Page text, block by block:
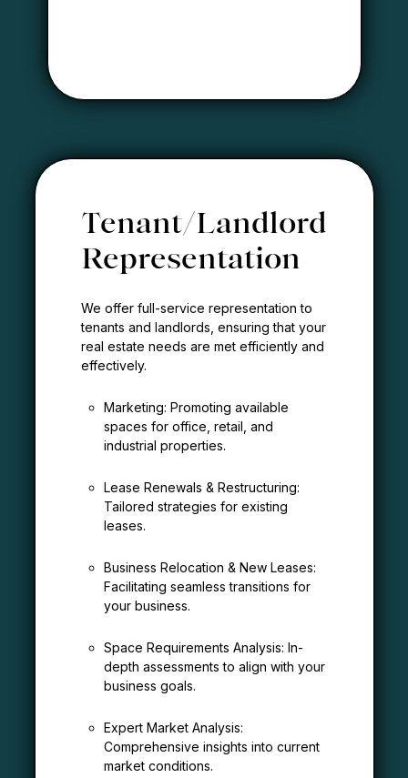
Tenant/Landlord
Representation
We offer full-service representation to
tenants and landlords, ensuring that your
real estate needs are met efficiently and
effectively.
Marketing: Promoting available
spaces for office, retail, and
industrial properties.
Lease Renewals & Restructuring:
Tailored strategies for existing
leases.
Business Relocation & New Leases:
Facilitating seamless transitions for
your business.
Space Requirements Analysis: In-
depth assessments to align with your
business goals.
Expert Market Analysis:
Comprehensive insights into current
market conditions.